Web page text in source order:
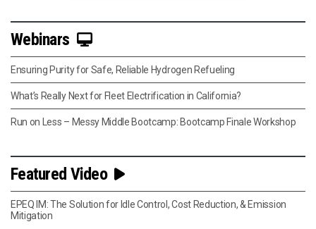
Webinars
Ensuring Purity for Safe, Reliable Hydrogen Refueling
What’s Really Next for Fleet Electrification in California?
Run on Less – Messy Middle Bootcamp: Bootcamp Finale Workshop
Featured Video
EPEQ IM: The Solution for Idle Control, Cost Reduction, & Emission
Mitigation